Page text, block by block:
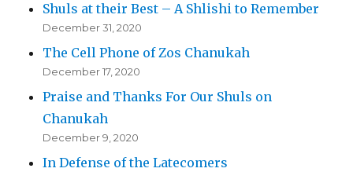
Shuls at their Best – A Shlishi to Remember
December 31, 2020
The Cell Phone of Zos Chanukah
December 17, 2020
Praise and Thanks For Our Shuls on
Chanukah
December 9, 2020
In Defense of the Latecomers